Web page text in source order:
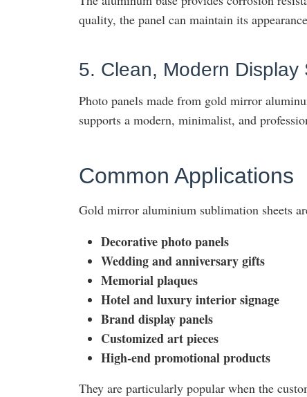
quality, the panel can maintain its
5. Clean, Modern Display
Photo panels made from gold mirror
supports a modern, minimalist, and
Common Applications
Gold mirror aluminium sublimation sheets
Decorative photo panels
Wedding and anniversary gifts
Memorial plaques
Hotel and luxury interior signage
Brand display panels
Customized art pieces
High-end promotional products
They are particularly popular when the